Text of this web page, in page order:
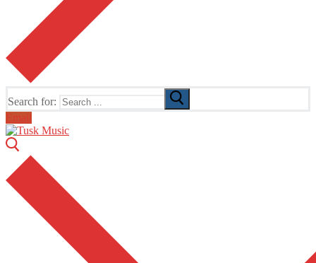
Search for:
Email